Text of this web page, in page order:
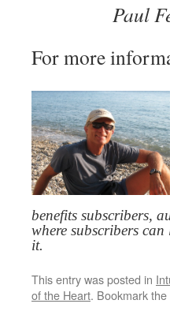
Paul
For more
benefits subscribers,
where subscribers
it.
This entry was posted in
of the Heart. Bookmark the